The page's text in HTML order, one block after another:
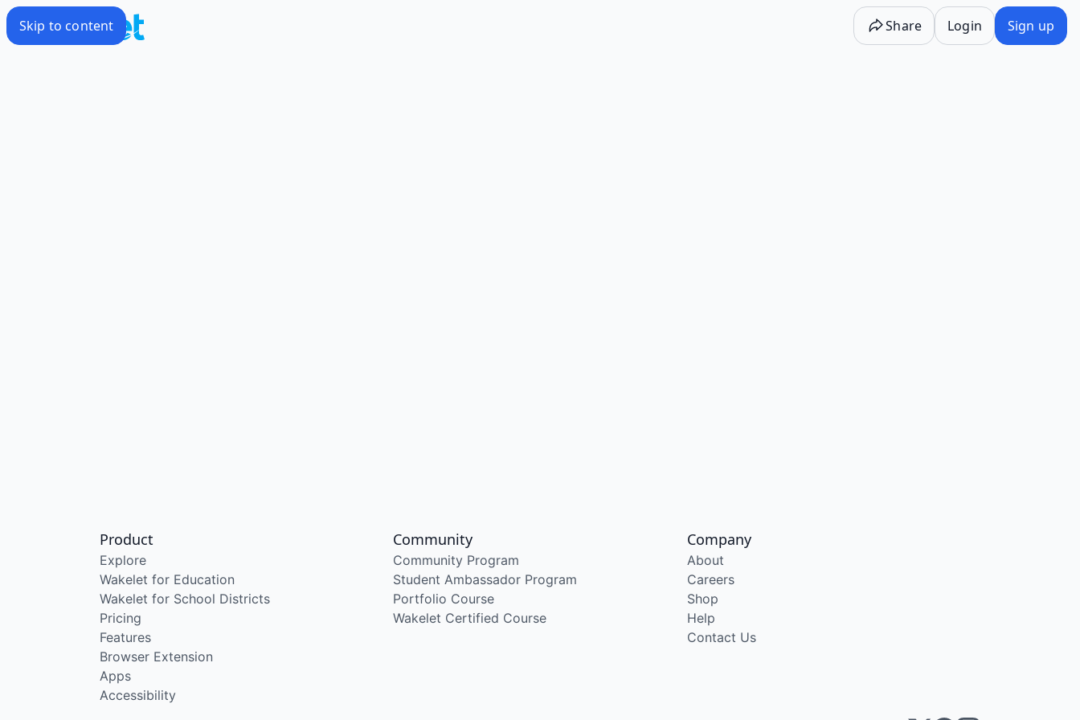
Skip to content Share Login Sign up
Product
Explore
Wakelet for Education
Wakelet for School Districts
Pricing
Features
Browser Extension
Apps
Accessibility
Community
Community Program
Student Ambassador Program
Portfolio Course
Wakelet Certified Course
Company
About
Careers
Shop
Help
Contact Us